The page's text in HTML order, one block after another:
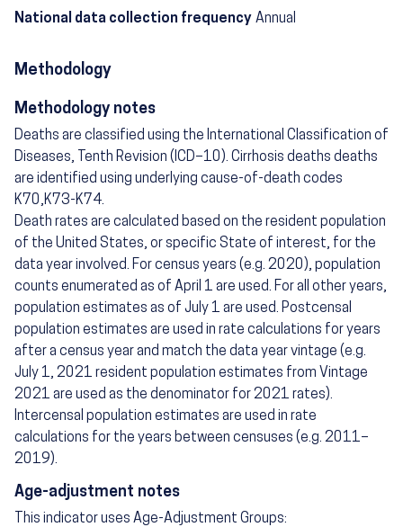
National data collection frequency Annual
Methodology
Methodology notes
Deaths are classified using the International Classification of
Diseases, Tenth Revision (ICD–10). Cirrhosis deaths deaths
are identified using underlying cause-of-death codes
K70,K73-K74.
Death rates are calculated based on the resident population
of the United States, or specific State of interest, for the
data year involved. For census years (e.g. 2020), population
counts enumerated as of April 1 are used. For all other years,
population estimates as of July 1 are used. Postcensal
population estimates are used in rate calculations for years
after a census year and match the data year vintage (e.g.
July 1, 2021 resident population estimates from Vintage
2021 are used as the denominator for 2021 rates).
Intercensal population estimates are used in rate
calculations for the years between censuses (e.g. 2011–
2019).
Age-adjustment notes
This indicator uses Age-Adjustment Groups: